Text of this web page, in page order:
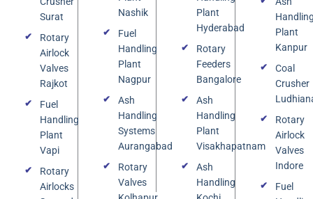
Surat
Rotary
Airlock
Valves
Rajkot
Fuel
Handling
Plant
Vapi
Rotary
Airlocks
Nashik
Fuel
Handling
Plant
Nagpur
Ash
Handling
Systems
Aurangabad
Rotary
Valves
Plant
Hyderabad
Rotary
Feeders
Bangalore
Ash
Handling
Plant
Visakhapatnam
Ash
Handling
Plant
Kanpur
Coal
Crusher
Rotary
Airlock
Valves
Indore
Fuel